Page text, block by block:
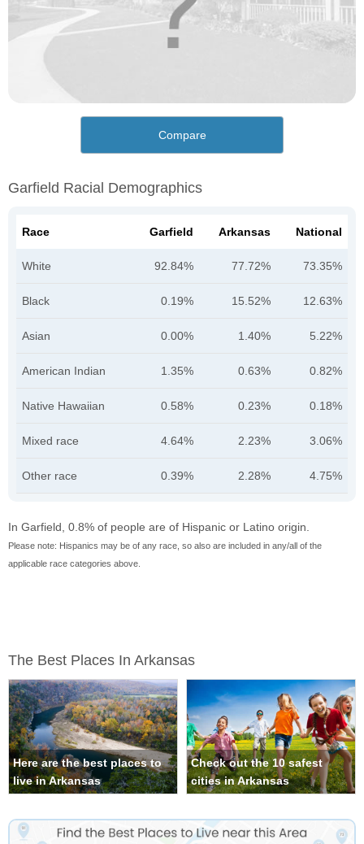
Compare
Garfield Racial Demographics
Race Garfield Arkansas National
White 92.84% 77.72% 73.35%
Black 0.19% 15.52% 12.63%
Asian 0.00% 1.40% 5.22%
American Indian 1.35% 0.63% 0.82%
Native Hawaiian 0.58% 0.23% 0.18%
Mixed race 4.64% 2.23% 3.06%
Other race 0.39% 2.28% 4.75%
In Garfield, 0.8% of people are of Hispanic or Latino origin.
Please note: Hispanics may be of any race, so also are included in any/all of the
applicable race categories above.
The Best Places In Arkansas
Here are the best places to
live in Arkansas
Check out the 10 safest
cities in Arkansas